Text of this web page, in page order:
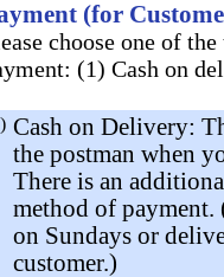
(for
choose one of
(1) Cash on
Cash on Delivery:
the postman when
There is an
method of
on Sundays or
customer.)